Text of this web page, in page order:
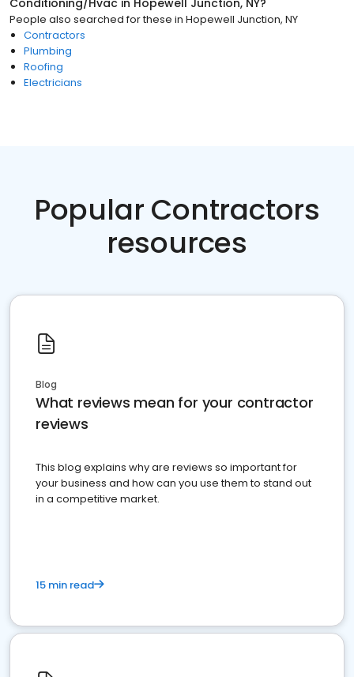
Conditioning/Hvac in Hopewell Junction, NY?
People also searched for these in Hopewell Junction, NY
Contractors
Plumbing
Roofing
Electricians
Popular Contractors
resources
Blog
What reviews mean for your contractor
reviews
This blog explains why are reviews so important for
your business and how can you use them to stand out
in a competitive market.
15 min read